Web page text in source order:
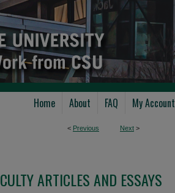
Home About FAQ My Account
< Previous Next >
ARTICLES AND ESSAYS